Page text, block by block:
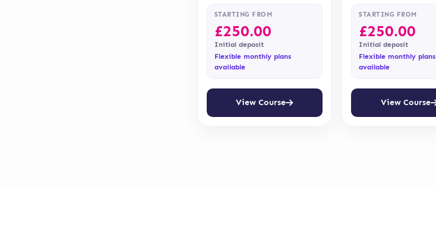
Assessment is via…
STARTING FROM
£250.00
Initial deposit
Flexible monthly plans
available
View Course
Assessment is via…
STARTING FROM
£250.00
Initial deposit
Flexible monthly plans
available
View Course